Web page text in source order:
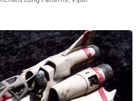
V
e
r
f
r
o
!
1
:
7
2
M